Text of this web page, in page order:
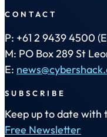
CONTACT
P: +61 2 9439 4500
M: PO Box 289 St
E:
SUBSCRIBE
Keep up to date with
Free Newsletter